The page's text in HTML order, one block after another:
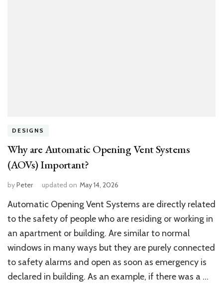
DESIGNS
Why are Automatic Opening Vent Systems
(AOVs) Important?
byPeter updated on May 14, 2026
Automatic Opening Vent Systems are directly related
to the safety of people who are residing or working in
an apartment or building. Are similar to normal
windows in many ways but they are purely connected
to safety alarms and open as soon as emergency is
declared in building. As an example, if there was a …